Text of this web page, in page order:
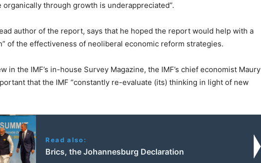
through growth is underappreciated”.
author of the report, says that he hoped the report would help with a
of the effectiveness of neoliberal economic reform strategies.
in the IMF’s in-house Survey Magazine, the IMF’s chief economist Maury
that the IMF “constantly re-evaluate (its) thinking in light of new
Read also:
Brics, the Johannesburg Declaration